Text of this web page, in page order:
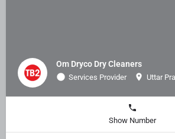
Om Dryco Dry Cleaners
Services Provider Uttar
Show Number